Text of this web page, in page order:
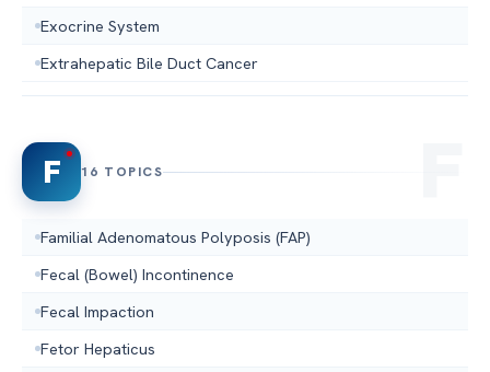
Exocrine System
Extrahepatic Bile Duct Cancer
F 16 TOPICS
Familial Adenomatous Polyposis (FAP)
Fecal (Bowel) Incontinence
Fecal Impaction
Fetor Hepaticus